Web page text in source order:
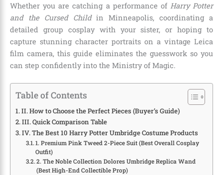
Whether you are catching a performance of Harry Potter
and the Cursed Childin Minneapolis, coordinating a
detailed group cosplay with your sister, or hoping to
capture stunning character portraits on a vintage Leica
film camera, this guide eliminates the guesswork so you
can step confidently into the Ministry of Magic.
Table of Contents
II. How to Choose the Perfect Pieces (Buyer’s Guide)
III. Quick Comparison Table
IV. The Best 10 Harry Potter Umbridge Costume Products
1. Premium Pink Tweed 2-Piece Suit (Best Overall Cosplay
Outfit)
2. The Noble Collection Dolores Umbridge Replica Wand
(Best High-End Collectible Prop)